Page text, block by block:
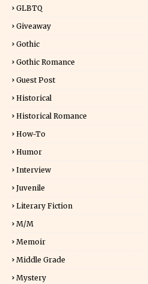
GLBTQ
Giveaway
Gothic
Gothic Romance
Guest Post
Historical
Historical Romance
How-To
Humor
Interview
Juvenile
Literary Fiction
M/M
Memoir
Middle Grade
Mystery